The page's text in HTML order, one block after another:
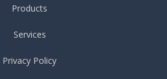
Products
Services
Privacy Policy